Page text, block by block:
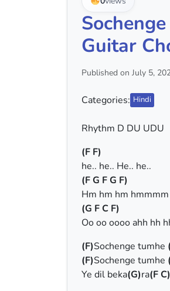
Guitar
Published on July 5,
Categories: Hindi
Rhythm D DU UDU
(F F)
he.. he.. He.. he..
(F G F G F)
Hm hm hm
(G F C F)
Oo oo oooo ahh hh
(F)Sochenge tumhe
(F)Sochenge tumhe
Ye dil beka(G)ra(F C)